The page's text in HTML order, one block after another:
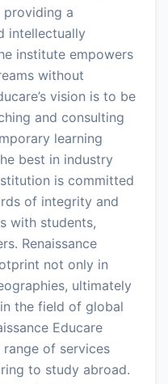
providing a
intellectually
institute empowers
without
vision is to be
and consulting
learning
best in industry
is committed
of integrity and
with students,
Renaissance
not only in
ultimately
the field of global
Educare
of services
to study abroad.